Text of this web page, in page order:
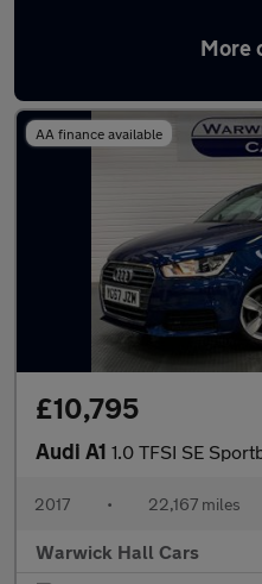
More
Latest used Audi A1
AA finance available
£10,795
Audi A1 1.0 TFSI SE
2017 • 22,167 miles
Warwick Hall Cars